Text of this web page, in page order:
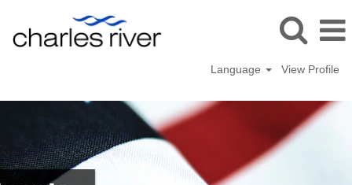
Language View Profile